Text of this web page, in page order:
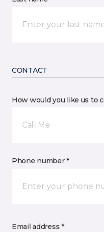
CONTACT
How would you like us to
Call Me
Phone number *
Email address *